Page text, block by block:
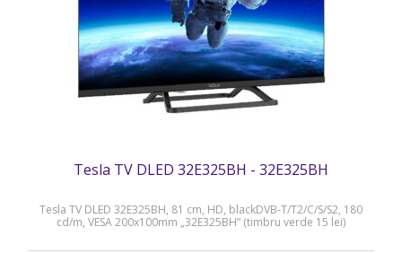
Tesla TV DLED 32E325BH - 32E325BH
Tesla TV DLED 32E325BH, 81 cm, HD, blackDVB-T/T2/C/S/S2, 180
cd/m, VESA 200x100mm „32E325BH” (timbru verde 15 lei)